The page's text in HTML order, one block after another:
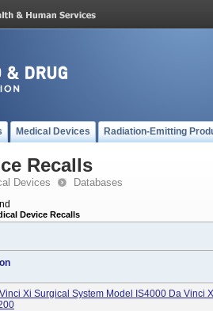
Medical Devices Radiation-Emitting
Recalls
Devices Databases
Device Recalls
Xi Surgical System Model IS4000 Da Vinci